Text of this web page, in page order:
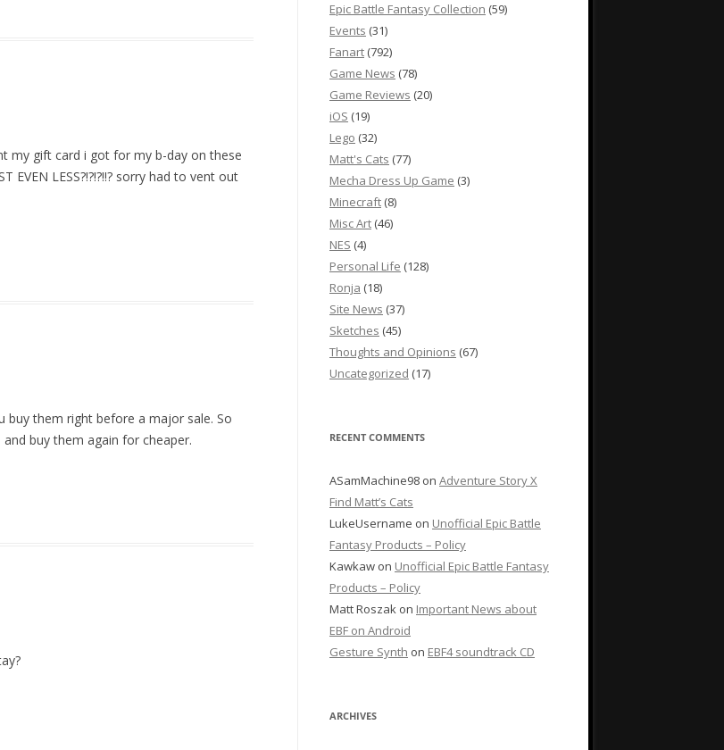
my gift card i got for my b-day on these
LESS?!?!?!!? sorry had to vent out
buy them right before a major sale. So
buy them again for cheaper.
Epic Battle Fantasy Collection (59)
Events (31)
Fanart (792)
Game News (78)
Game Reviews (20)
iOS (19)
Lego (32)
Matt's Cats (77)
Mecha Dress Up Game (3)
Minecraft (8)
Misc Art (46)
NES (4)
Personal Life (128)
Ronja (18)
Site News (37)
Sketches (45)
Thoughts and Opinions (67)
Uncategorized (17)
RECENT COMMENTS
ASamMachine98 on Adventure Story X
Find Matt’s Cats
LukeUsername on Unofficial Epic Battle
Fantasy Products – Policy
Kawkaw on Unofficial Epic Battle Fantasy
Products – Policy
Matt Roszak on Important News about
EBF on Android
Gesture Synth on EBF4 soundtrack CD
ARCHIVES